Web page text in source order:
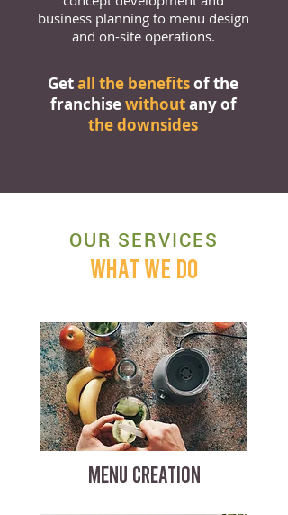
business planning to menu design
and on-site operations.
Getall the benefitsof the
franchisewithoutany of
the downsides
OUR SERVICES
WHAT WE DO
MENU CREATION